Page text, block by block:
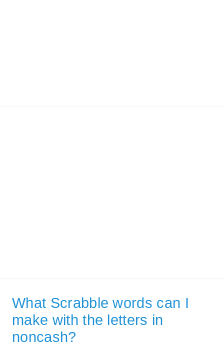
What Scrabble words can I
make with the letters in
noncash?